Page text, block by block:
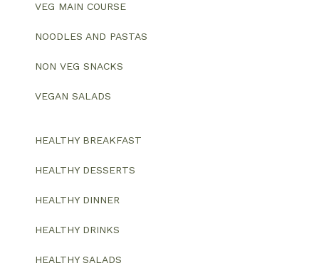
VEG MAIN COURSE
NOODLES AND PASTAS
NON VEG SNACKS
VEGAN SALADS
HEALTHY BREAKFAST
HEALTHY DESSERTS
HEALTHY DINNER
HEALTHY DRINKS
HEALTHY SALADS